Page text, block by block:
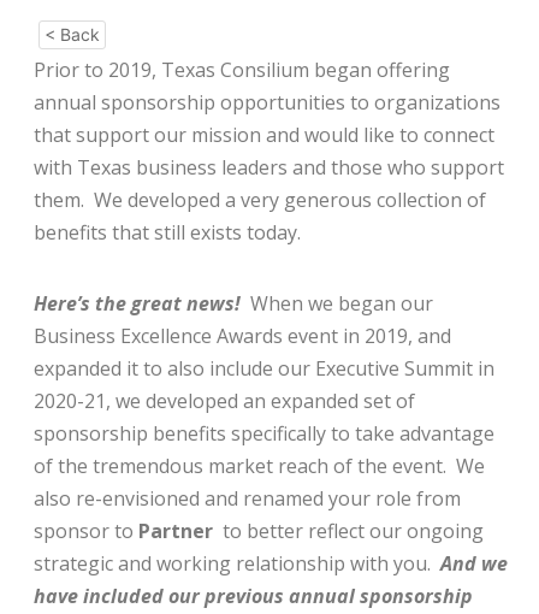
< Back
Prior to 2019, Texas Consilium began offering
annual sponsorship opportunities to organizations
that support our mission and would like to connect
with Texas business leaders and those who support
them. We developed a very generous collection of
benefits that still exists today.
Here’s the great news! When we began our
Business Excellence Awards event in 2019, and
expanded it to also include our Executive Summit in
2020-21, we developed an expanded set of
sponsorship benefits specifically to take advantage
of the tremendous market reach of the event. We
also re-envisioned and renamed your role from
sponsor to Partner to better reflect our ongoing
strategic and working relationship with you.And we
have included our previous annual sponsorship